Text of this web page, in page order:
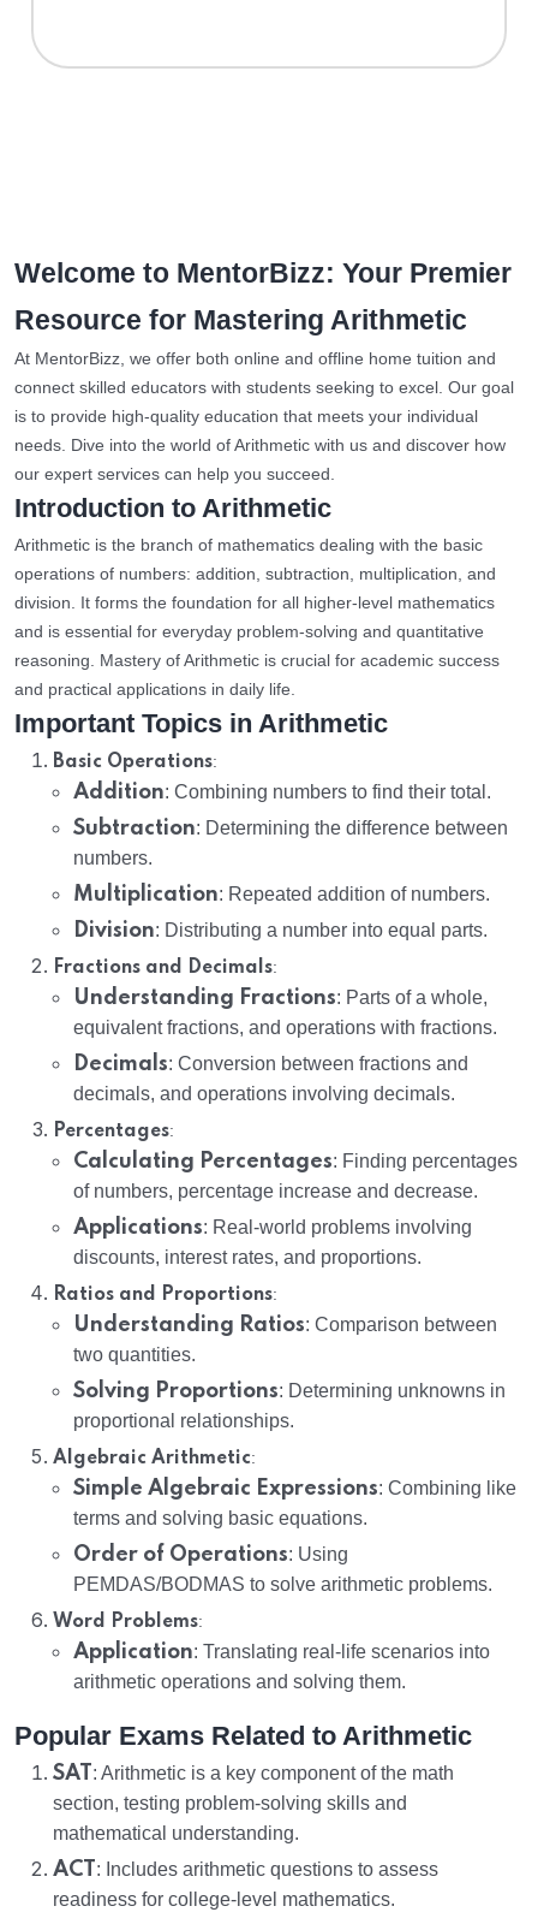
Welcome to MentorBizz: Your Premier
Resource for Mastering Arithmetic
At MentorBizz, we offer both online and offline home tuition and
connect skilled educators with students seeking to excel. Our goal
is to provide high-quality education that meets your individual
needs. Dive into the world of Arithmetic with us and discover how
our expert services can help you succeed.
Introduction to Arithmetic
Arithmetic is the branch of mathematics dealing with the basic
operations of numbers: addition, subtraction, multiplication, and
division. It forms the foundation for all higher-level mathematics
and is essential for everyday problem-solving and quantitative
reasoning. Mastery of Arithmetic is crucial for academic success
and practical applications in daily life.
Important Topics in Arithmetic
Basic Operations:
Addition: Combining numbers to find their total.
Subtraction: Determining the difference between
numbers.
Multiplication: Repeated addition of numbers.
Division: Distributing a number into equal parts.
Fractions and Decimals:
Understanding Fractions: Parts of a whole,
equivalent fractions, and operations with fractions.
Decimals: Conversion between fractions and
decimals, and operations involving decimals.
Percentages:
Calculating Percentages: Finding percentages
of numbers, percentage increase and decrease.
Applications: Real-world problems involving
discounts, interest rates, and proportions.
Ratios and Proportions:
Understanding Ratios: Comparison between
two quantities.
Solving Proportions: Determining unknowns in
proportional relationships.
Algebraic Arithmetic:
Simple Algebraic Expressions: Combining like
terms and solving basic equations.
Order of Operations: Using
PEMDAS/BODMAS to solve arithmetic problems.
Word Problems:
Application: Translating real-life scenarios into
arithmetic operations and solving them.
Popular Exams Related to Arithmetic
SAT : Arithmetic is a key component of the math
section, testing problem-solving skills and
mathematical understanding.
ACT : Includes arithmetic questions to assess
readiness for college-level mathematics.